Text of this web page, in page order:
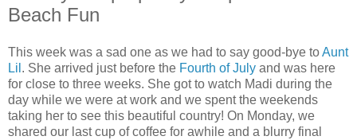
Beach Fun
This week was a sad one as we had to say good-bye toAunt
Lil . She arrived just before the Fourth of July and was here
for close to three weeks. She got to watch Madi during the
day while we were at work and we spent the weekends
taking her to see this beautiful country! On Monday, we
shared our last cup of coffee for awhile and a blurry final